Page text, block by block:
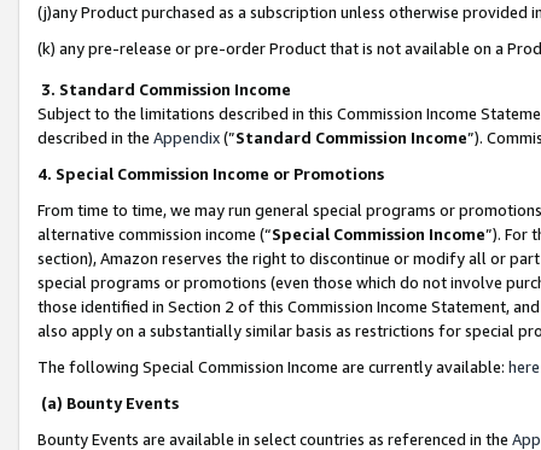
(j)any Product purchased as a subscription unless otherwise provided
(k) any pre-release or pre-order Product that is not available on a
3. Standard Commission Income
Subject to the limitations described in this Commission Income
described in the Appendix(”Standard Commission Income”).
4. Special Commission Income or Promotions
From time to time, we may run general special programs or
alternative commission income (“Special Commission Income”). For
section), Amazon reserves the right to discontinue or modify all or
special programs or promotions (even those which do not involve
those identified in Section 2 of this Commission Income Statement,
also apply on a substantially similar basis as restrictions for special
The following Special Commission Income are currently available: here
(a) Bounty Events
Bounty Events are available in select countries as referenced in the